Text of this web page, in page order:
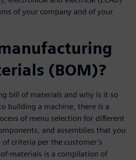
of your company and of your
(BOM)?
bill of materials and why is it so
building a machine, there is a
of menu selection for different
and assemblies that you
of criteria per the customer’s
materials is a compilation of